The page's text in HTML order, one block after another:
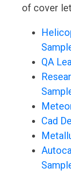
of cover
QA
Cad